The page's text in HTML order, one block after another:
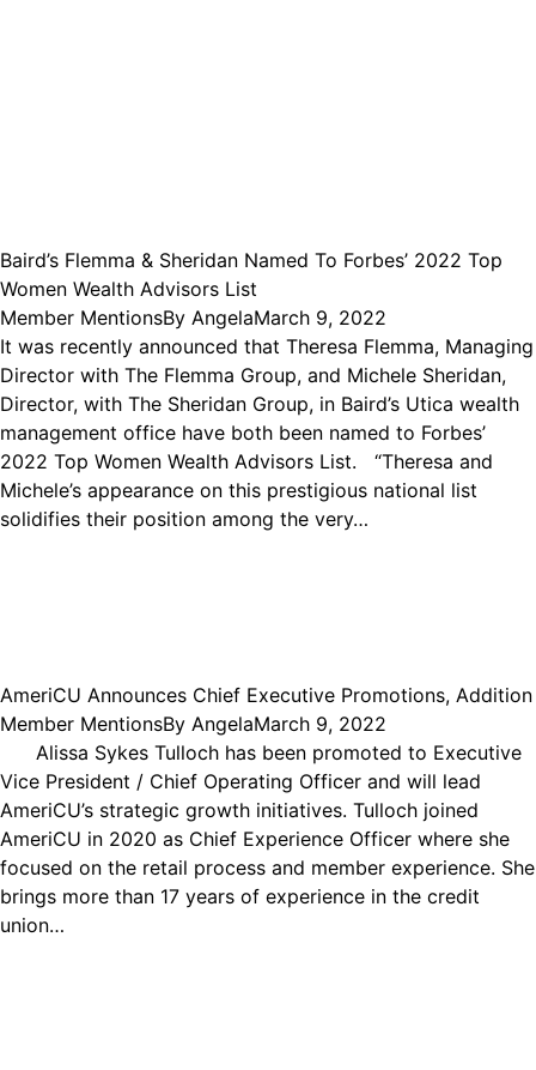
Baird’s Flemma & Sheridan Named To Forbes’ 2022 Top
Women Wealth Advisors List
Member MentionsBy AngelaMarch 9, 2022
It was recently announced that Theresa Flemma, Managing
Director with The Flemma Group, and Michele Sheridan,
Director, with The Sheridan Group, in Baird’s Utica wealth
management office have both been named to Forbes’
2022 Top Women Wealth Advisors List. “Theresa and
Michele’s appearance on this prestigious national list
solidifies their position among the very…
AmeriCU Announces Chief Executive Promotions, Addition
Member MentionsBy AngelaMarch 9, 2022
Alissa Sykes Tulloch has been promoted to Executive
Vice President / Chief Operating Officer and will lead
AmeriCU’s strategic growth initiatives. Tulloch joined
AmeriCU in 2020 as Chief Experience Officer where she
focused on the retail process and member experience. She
brings more than 17 years of experience in the credit
union…